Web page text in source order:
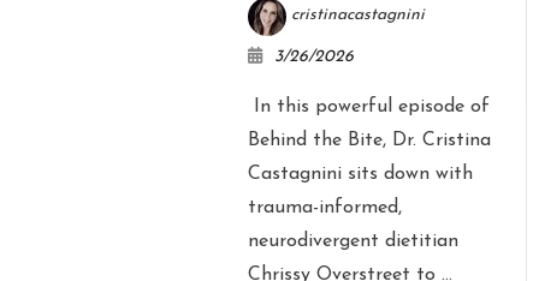
cristinacastagnini
3/26/2026
In this powerful episode of
Behind the Bite, Dr. Cristina
Castagnini sits down with
trauma-informed,
neurodivergent dietitian
Chrissy Overstreet to ...